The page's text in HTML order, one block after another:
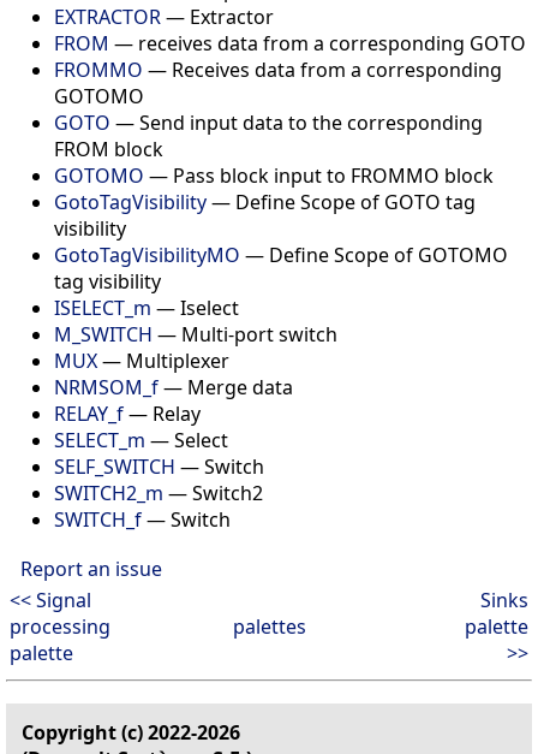
EXTRACTOR— Extractor
FROM — receives data from a corresponding GOTO
FROMMO — Receives data from a corresponding
GOTOMO
GOTO —Send input data to the corresponding
FROM block
GOTOMO — Pass block input to FROMMO block
GotoTagVisibility— Define Scope of GOTO tag
visibility
GotoTagVisibilityMO — Define Scope of GOTOMO
tag visibility
ISELECT_m —Iselect
M_SWITCH — Multi-port switch
MUX— Multiplexer
NRMSOM_f— Merge data
RELAY_f— Relay
SELECT_m —Select
SELF_SWITCH —Switch
SWITCH2_m —Switch2
SWITCH_f—Switch
Report an issue
<< Signal
processing
palette
palettes
Sinks
palette
>>
Copyright (c) 2022-2026